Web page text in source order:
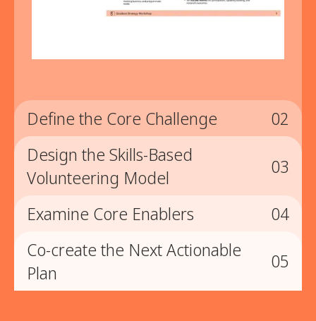
Define the Core Challenge 02
02
Synthesize insights into a clear, shared problem
or sustainability.
Design the Skills-Based
Volunteering Model
03
03
Design the Skills-Based
Volunteering Model
Examine Core Enablers 04
04
Examine Core Enablers
Co-create the Next Actionable
Plan
05